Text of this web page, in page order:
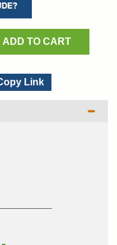
ADD TO CART
Link